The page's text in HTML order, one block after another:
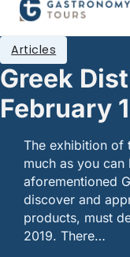
Greek
February
Articles
The exhibition of
much as you
aforementioned
discover and
products, must
2019. There…